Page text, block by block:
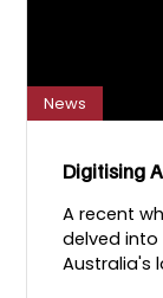
News
Digitising
A recent
delved
Australia's